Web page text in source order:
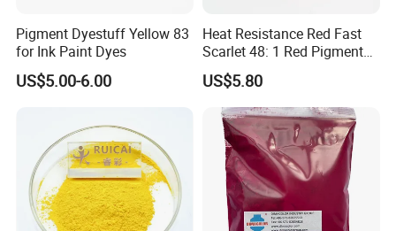
Pigment Dyestuff Yellow 83
for Ink Paint Dyes
US$5.00-6.00
Heat Resistance Red Fast
Scarlet 48: 1 Red Pigment
Organic Pigment
US$5.80